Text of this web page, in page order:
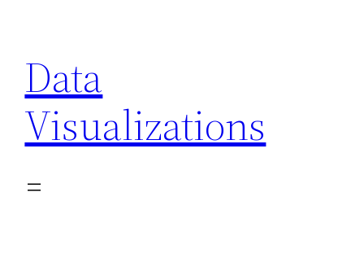
content
Data
Visualizations